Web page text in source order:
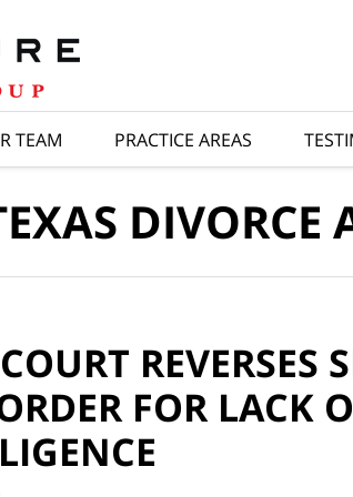
TEAM PRACTICE AREAS
DIVORCE
REVERSES
FOR LACK